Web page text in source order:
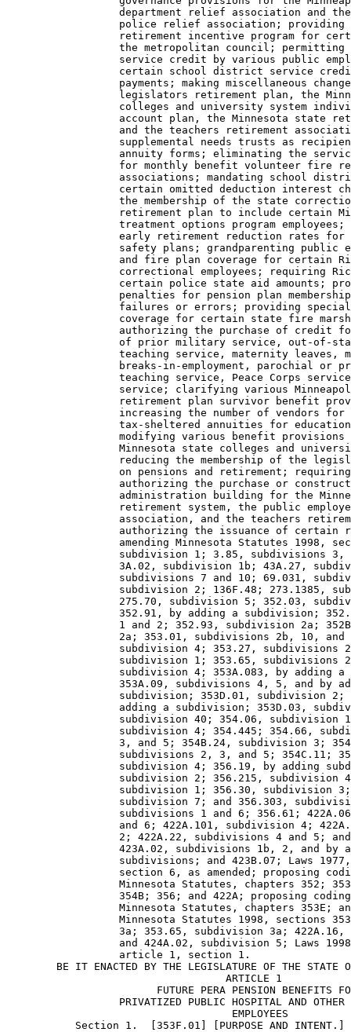
department relief association and
police relief association;
retirement incentive program for
the metropolitan council;
service credit by various public
certain school district service
payments; making miscellaneous
legislators retirement plan, the
colleges and university system
account plan, the Minnesota state
and the teachers retirement
supplemental needs trusts as
annuity forms; eliminating the
for monthly benefit volunteer fire
associations; mandating school
certain omitted deduction interest
the membership of the state
retirement plan to include certain
treatment options program
early retirement reduction rates
safety plans; grandparenting public
and fire plan coverage for certain
correctional employees; requiring
certain police state aid amounts;
penalties for pension plan
failures or errors; providing
coverage for certain state fire
authorizing the purchase of credit
of prior military service, out-of-
teaching service, maternity leaves,
breaks-in-employment, parochial or
teaching service, Peace Corps
service; clarifying various
retirement plan survivor benefit
increasing the number of vendors
tax-sheltered annuities for
modifying various benefit
Minnesota state colleges and
reducing the membership of the
on pensions and retirement;
authorizing the purchase or
administration building for the
retirement system, the public
association, and the teachers
authorizing the issuance of certain
amending Minnesota Statutes 1998,
subdivision 1; 3.85, subdivisions
3A.02, subdivision 1b; 43A.27,
subdivisions 7 and 10; 69.031,
subdivision 2; 136F.48; 273.1385,
275.70, subdivision 5; 352.03,
352.91, by adding a subdivision;
1 and 2; 352.93, subdivision 2a;
2a; 353.01, subdivisions 2b, 10,
subdivision 4; 353.27, subdivisions
subdivision 1; 353.65, subdivisions
subdivision 4; 353A.083, by adding
353A.09, subdivisions 4, 5, and by
subdivision; 353D.01, subdivision
adding a subdivision; 353D.03,
subdivision 40; 354.06, subdivision
subdivision 4; 354.445; 354.66,
3, and 5; 354B.24, subdivision 3;
subdivisions 2, 3, and 5; 354C.11;
subdivision 4; 356.19, by adding
subdivision 2; 356.215, subdivision
subdivision 1; 356.30, subdivision
subdivision 7; and 356.303,
subdivisions 1 and 6; 356.61;
and 6; 422A.101, subdivision 4;
2; 422A.22, subdivisions 4 and 5;
423A.02, subdivisions 1b, 2, and by
subdivisions; and 423B.07; Laws
section 6, as amended; proposing
Minnesota Statutes, chapters 352;
354B; 356; and 422A; proposing
Minnesota Statutes, chapters 353E;
Minnesota Statutes 1998, sections
3a; 353.65, subdivision 3a;
and 424A.02, subdivision 5; Laws
                  article 1, section 1.
BE IT ENACTED BY THE LEGISLATURE OF THE STATE
                                   ARTICLE 1
FUTURE PERA PENSION BENEFITS
PRIVATIZED PUBLIC HOSPITAL AND OTHER
                                    EMPLOYEES
           Section 1.  [353F.01] [PURPOSE AND INTENT.]